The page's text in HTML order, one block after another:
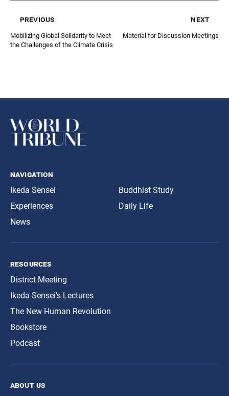
previous
Mobilizing Global Solidarity to Meet
the Challenges of the Climate Crisis
next
Material for Discussion Meetings
navigation
Ikeda Sensei
Experiences
News
Buddhist Study
Daily Life
resources
District Meeting
Ikeda Sensei’s Lectures
The New Human Revolution
Bookstore
Podcast
about us